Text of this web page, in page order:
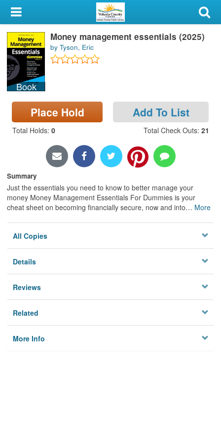
My Account
Library Card
Sign In
Search
Locations & Hours
Privacy
Book
Money management essentials (2025)
by Tyson, Eric
Place Hold Add To List
Total Holds: 0 Total Check Outs: 21
Summary
Just the essentials you need to know to better manage your
money Money Management Essentials For Dummies is your
cheat sheet on becoming financially secure, now and into… More
All Copies
Details
Reviews
Related
More Info